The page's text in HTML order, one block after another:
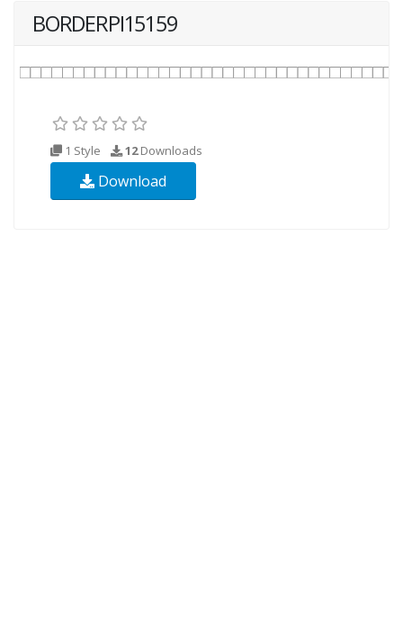
BORDERPI15159
1 Style 12Downloads
Download